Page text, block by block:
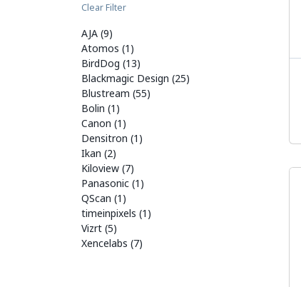
Clear Filter
AJA (9)
Atomos (1)
BirdDog (13)
Blackmagic Design (25)
Blustream (55)
Bolin (1)
Canon (1)
Densitron (1)
Ikan (2)
Kiloview (7)
Panasonic (1)
QScan (1)
timeinpixels (1)
Vizrt (5)
Xencelabs (7)